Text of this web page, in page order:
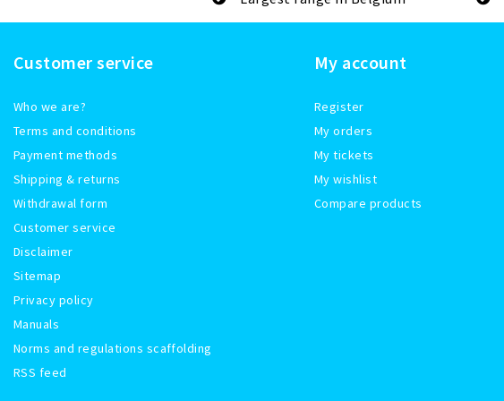
Customer service
Who we are?
Terms and conditions
Payment methods
Shipping & returns
Withdrawal form
Customer service
Disclaimer
Sitemap
Privacy policy
Manuals
Norms and regulations scaffolding
RSS feed
My account
Register
My orders
My tickets
My wishlist
Compare products